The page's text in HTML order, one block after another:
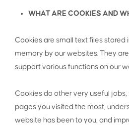
WHAT ARE COOKIES AND
Cookies are small text files stored
memory by our websites. They
support various functions on our
Cookies do other very useful jobs,
pages you visited the most,
website has been to you, and